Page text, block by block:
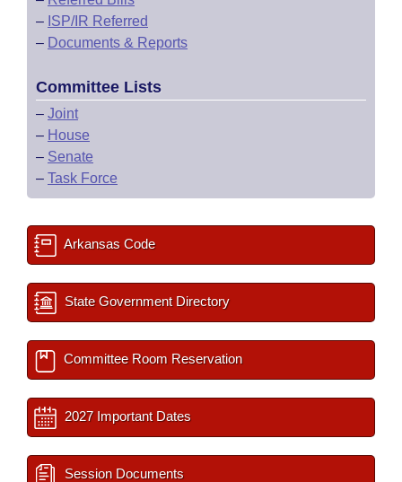
– ISP/IR Referred
– Documents & Reports
Committee Lists
– Joint
– House
– Senate
– Task Force
Arkansas Code
State Government Directory
Committee Room Reservation
2027 Important Dates
Session Documents